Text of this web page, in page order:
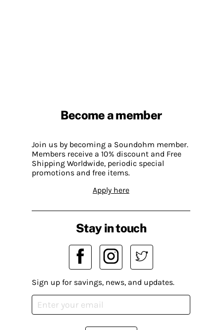
Become a member
Join us by becoming a Soundohm member.
Members receive a 10% discount and Free
Shipping Worldwide, periodic special
promotions and free items.
Apply here
Stay in touch
Sign up for savings, news, and updates.